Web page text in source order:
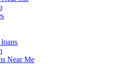
Near Me